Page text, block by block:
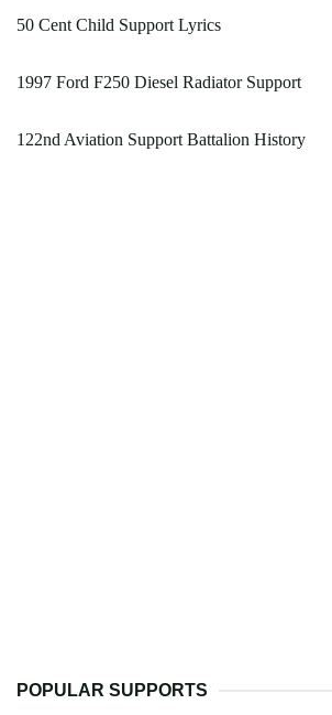
50 Cent Child Support Lyrics
1997 Ford F250 Diesel Radiator Support
122nd Aviation Support Battalion History
POPULAR SUPPORTS